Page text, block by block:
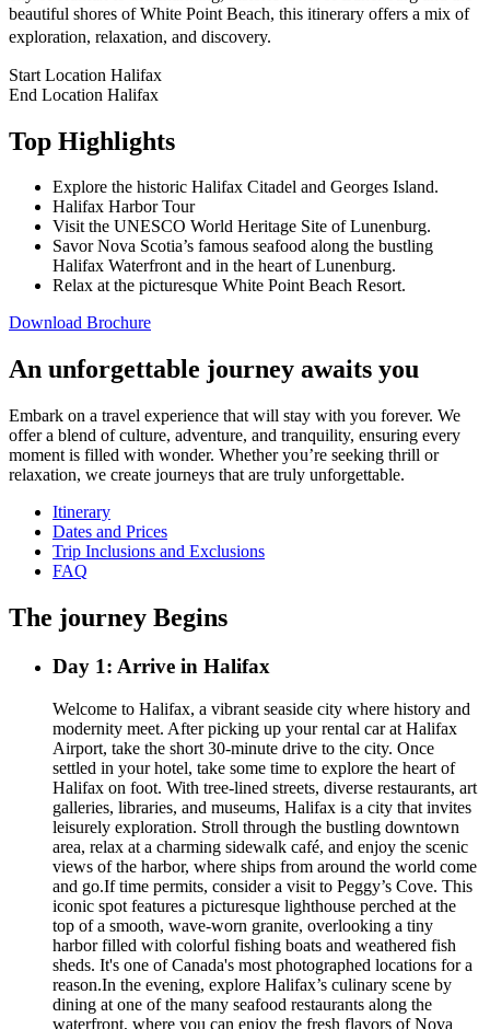
beautiful shores of White Point Beach, this itinerary offers a mix of
exploration, relaxation, and discovery.
Start Location Halifax
End Location Halifax
Top Highlights
Explore the historic Halifax Citadel and Georges Island.
Halifax Harbor Tour
Visit the UNESCO World Heritage Site of Lunenburg.
Savor Nova Scotia’s famous seafood along the bustling
Halifax Waterfront and in the heart of Lunenburg.
Relax at the picturesque White Point Beach Resort.
Download Brochure
An unforgettable journey awaits you
Embark on a travel experience that will stay with you forever. We
offer a blend of culture, adventure, and tranquility, ensuring every
moment is filled with wonder. Whether you’re seeking thrill or
relaxation, we create journeys that are truly unforgettable.
Itinerary
Dates and Prices
Trip Inclusions and Exclusions
FAQ
The journey Begins
Day 1: Arrive in Halifax
Welcome to Halifax, a vibrant seaside city where history and
modernity meet. After picking up your rental car at Halifax
Airport, take the short 30-minute drive to the city. Once
settled in your hotel, take some time to explore the heart of
Halifax on foot. With tree-lined streets, diverse restaurants, art
galleries, libraries, and museums, Halifax is a city that invites
leisurely exploration. Stroll through the bustling downtown
area, relax at a charming sidewalk café, and enjoy the scenic
views of the harbor, where ships from around the world come
and go.If time permits, consider a visit to Peggy’s Cove. This
iconic spot features a picturesque lighthouse perched at the
top of a smooth, wave-worn granite, overlooking a tiny
harbor filled with colorful fishing boats and weathered fish
sheds. It's one of Canada's most photographed locations for a
reason.In the evening, explore Halifax’s culinary scene by
dining at one of the many seafood restaurants along the
waterfront, where you can enjoy the fresh flavors of Nova